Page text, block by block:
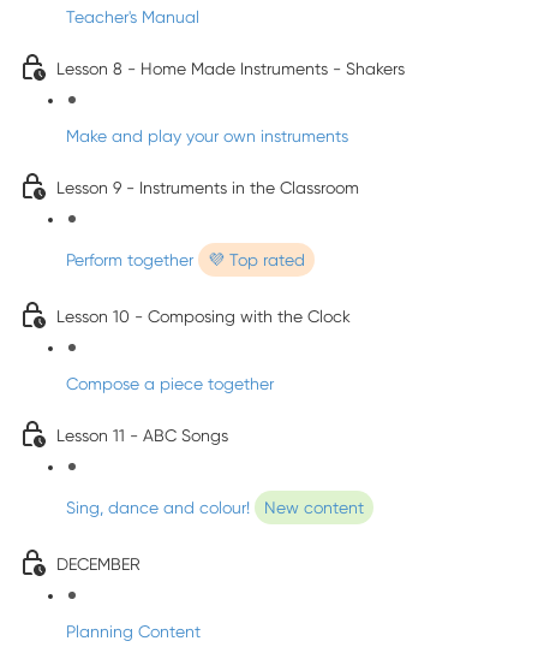
Teacher's Manual
Lesson 8 - Home Made Instruments - Shakers
Make and play your own instruments
Lesson 9 - Instruments in the Classroom
Perform together 💜 Top rated
Lesson 10 - Composing with the Clock
Compose a piece together
Lesson 11 - ABC Songs
Sing, dance and colour! New content
DECEMBER
Planning Content